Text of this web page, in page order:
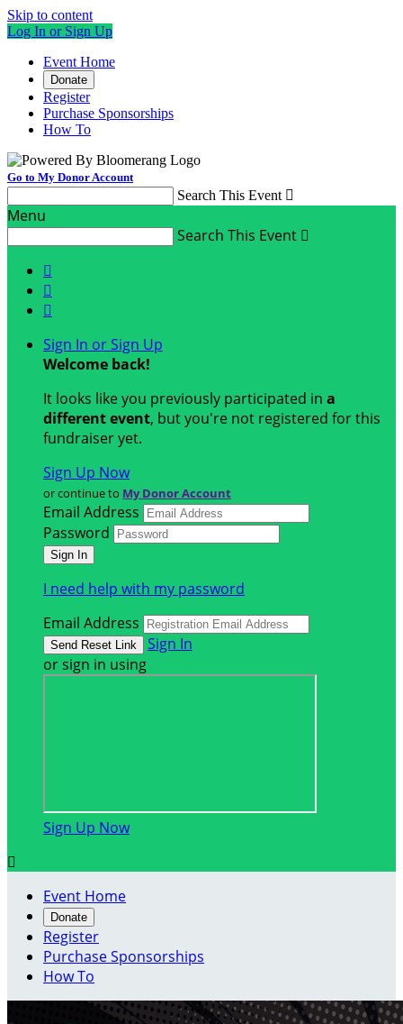
Skip to content
Log In or Sign Up
Event Home
Donate
Register
Purchase Sponsorships
How To
Go to My Donor Account
Search This Event 
Menu
Search This Event 



Sign In or Sign Up
Welcome back!
It looks like you previously participated in a
different event, but you're not registered for this
fundraiser yet.
Sign Up Now
or continue to My Donor Account
Email Address
Password
I need help with my password
Email Address
Sign In
or sign in using
Sign Up Now

Event Home
Donate
Register
Purchase Sponsorships
How To